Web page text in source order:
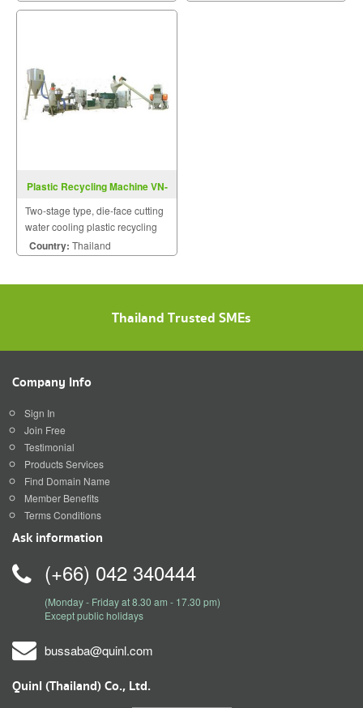
Plastic Recycling Machine VN-
Two-stage type, die-face cutting
water cooling plastic recycling
machine.
Country: Thailand
Thailand Trusted SMEs
Company Info
Sign In
Join Free
Testimonial
Products Services
Find Domain Name
Member Benefits
Terms Conditions
Ask information
(+66) 042 340444
(Monday - Friday at 8.30 am - 17.30 pm)
Except public holidays
bussaba@quinl.com
Quinl (Thailand) Co., Ltd.